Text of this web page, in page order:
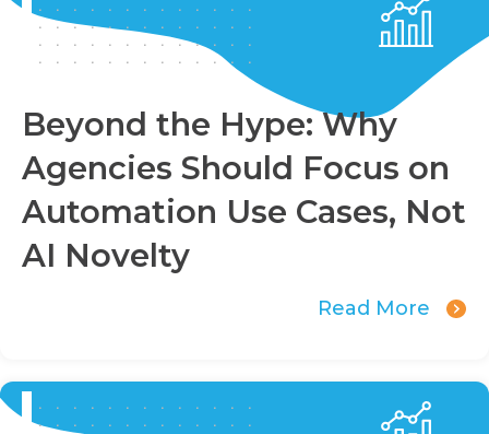
Beyond the Hype: Why
Agencies Should Focus on
Automation Use Cases, Not
AI Novelty
Read More